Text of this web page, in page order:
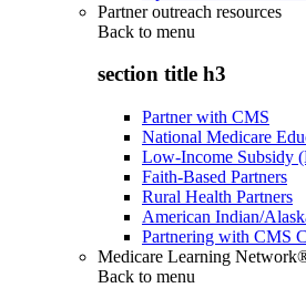
Partner outreach resources
Back to menu
section title h3
Partner with CMS
National Medicare
Low-Income Subsidy
Faith-Based Partners
Rural Health Partners
American Indian/
Partnering with CMS
Medicare Learning
Back to menu